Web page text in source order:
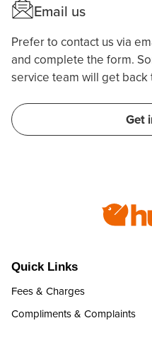
Email us
Prefer to contact us via
and complete the form.
service team will get back
Get
Quick Links
Fees & Charges
Compliments & Complaints